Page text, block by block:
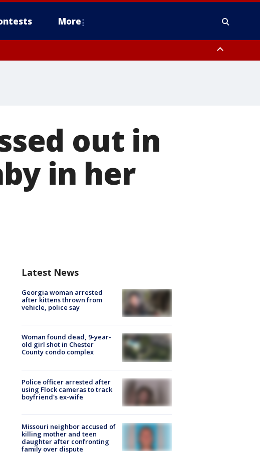
More
out in
in her
Latest News
Georgia woman arrested
after kittens thrown from
vehicle, police say
Woman found dead, 9-year-
old girl shot in Chester
County condo complex
Police officer arrested after
using Flock cameras to track
boyfriend's ex-wife
Missouri neighbor accused of
killing mother and teen
daughter after confronting
family over dispute